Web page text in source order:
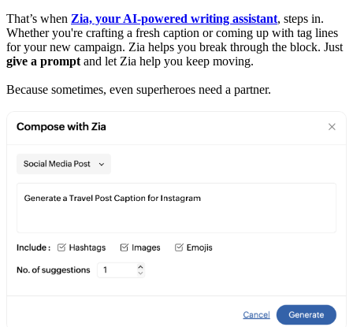
That’s when Zia, your AI-powered writing assistant, steps in.
Whether you're crafting a fresh caption or coming up with tag lines
for your new campaign. Zia helps you break through the block. Just
give a prompt and let Zia help you keep moving.
Because sometimes, even superheroes need a partner.